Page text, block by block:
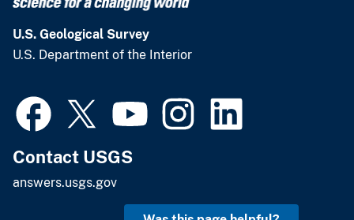
U.S. Geological Survey
U.S. Department of the Interior
Contact USGS
answers.usgs.gov